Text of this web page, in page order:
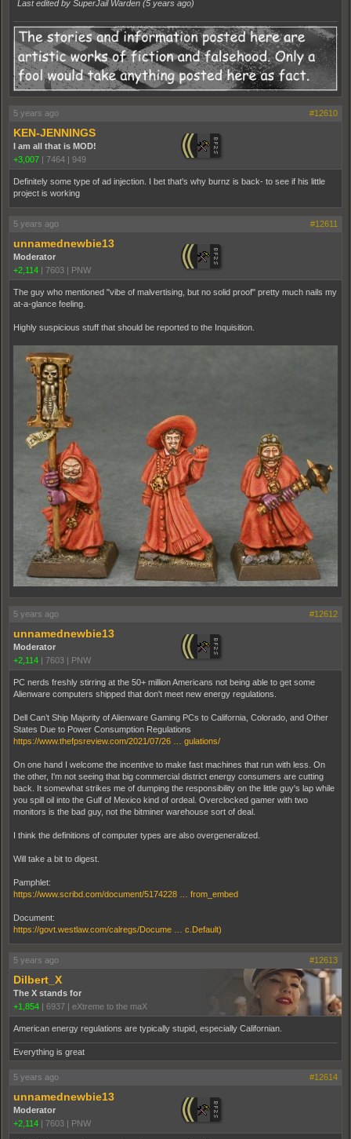
Last edited by SuperJail Warden (5 years ago)
5 years ago #12610
KEN-JENNINGS
I am all that is MOD!
+3,007 | 7464 | 949
Definitely some type of ad injection. I bet that's why burnz is back- to see if his little
project is working
5 years ago #12611
unnamednewbie13
Moderator
+2,114 | 7603 | PNW
The guy who mentioned "vibe of malvertising, but no solid proof" pretty much nails my
at-a-glance feeling.
Highly suspicious stuff that should be reported to the Inquisition.
5 years ago #12612
unnamednewbie13
Moderator
+2,114 | 7603 | PNW
PC nerds freshly stirring at the 50+ million Americans not being able to get some
Alienware computers shipped that don't meet new energy regulations.
Dell Can’t Ship Majority of Alienware Gaming PCs to California, Colorado, and Other
States Due to Power Consumption Regulations
https://www.thefpsreview.com/2021/07/26 … gulations/
On one hand I welcome the incentive to make fast machines that run with less. On
the other, I'm not seeing that big commercial district energy consumers are cutting
back. It somewhat strikes me of dumping the responsibility on the little guy's lap while
you spill oil into the Gulf of Mexico kind of ordeal. Overclocked gamer with two
monitors is the bad guy, not the bitminer warehouse sort of deal.
I think the definitions of computer types are also overgeneralized.
Will take a bit to digest.
Pamphlet:
https://www.scribd.com/document/5174228 … from_embed
Document:
https://govt.westlaw.com/calregs/Docume … c.Default)
5 years ago #12613
Dilbert_X
The X stands for
+1,854 | 6937 | eXtreme to the maX
American energy regulations are typically stupid, especially Californian.
Everything is great
5 years ago #12614
unnamednewbie13
Moderator
+2,114 | 7603 | PNW